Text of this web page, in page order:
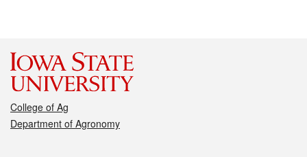
College of Ag
Department of Agronomy